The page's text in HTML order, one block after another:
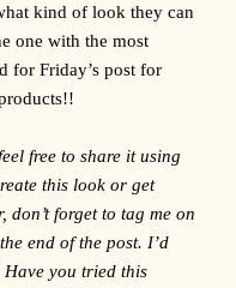
kind of look they can
one with the most
for Friday’s post for
free to share it using
this look or get
don’t forget to tag me on
end of the post. I’d
Have you tried this